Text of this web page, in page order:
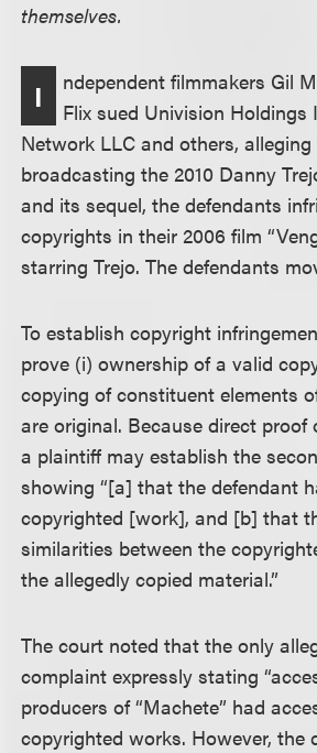
themselves.
I
ndependent filmmakers Gil
Flix sued Univision Holdings
Network LLC and others,
broadcasting the 2010 Danny
and its sequel, the defendants
copyrights in their 2006 film
starring Trejo. The defendants
To establish copyright
prove (i) ownership of a valid
copying of constituent elements
are original. Because direct proof
a plaintiff may establish the
showing “[a] that the defendant
copyrighted [work], and [b] that
similarities between the
the allegedly copied material.”
The court noted that the only
complaint expressly stating
producers of “Machete” had
copyrighted works. However, the